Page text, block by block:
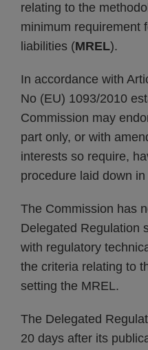
relating to the
minimum requirement
liabilities (MREL).
In accordance with
No (EU) 1093/2010
Commission may
part only, or with
interests so require,
procedure laid down
The Commission has
Delegated Regulation
with regulatory
the criteria relating to
setting the MREL.
The Delegated
20 days after its